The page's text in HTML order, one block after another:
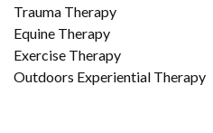
Trauma Therapy
Equine Therapy
Exercise Therapy
Outdoors Experiential Therapy